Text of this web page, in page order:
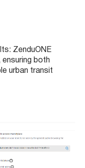
ZenduONE
both
urban transit